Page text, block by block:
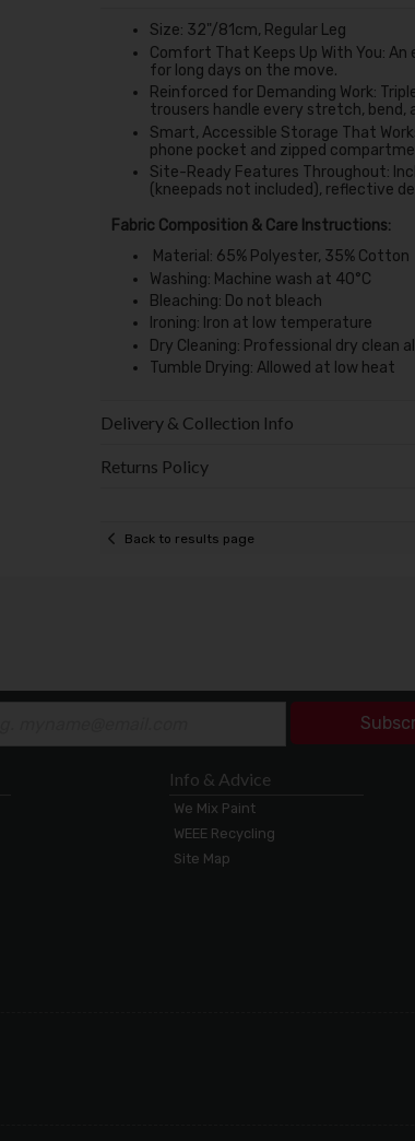
Size: 32"/81cm, Regular Leg
Comfort That Keeps Up With You:
for long days on the move.
Reinforced for Demanding Work:
trousers handle every stretch, bend,
Smart, Accessible Storage That
phone pocket and zipped
Site-Ready Features Throughout:
(kneepads not included), reflective
Fabric Composition & Care Instructions:
Material: 65% Polyester, 35% Cotton
Washing: Machine wash at 40°C
Bleaching: Do not bleach
Ironing: Iron at low temperature
Dry Cleaning: Professional dry clean
Tumble Drying: Allowed at low heat
Delivery & Collection Info
Returns Policy
Back to results page
Info & Advice
We Mix Paint
WEEE Recycling
Site Map